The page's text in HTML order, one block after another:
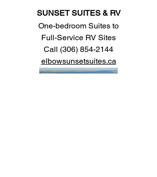
SUNSET SUITES & RV
One-bedroom Suites to
Full-Service RV Sites
Call (306) 854-2144
elbowsunsetsuites.ca